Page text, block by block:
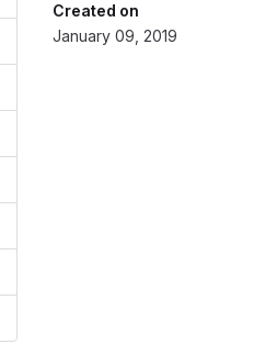
Created on
January 09, 2019